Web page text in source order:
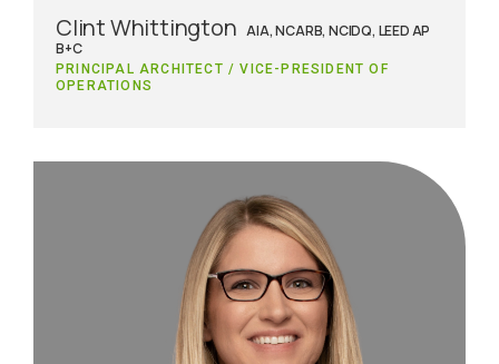
Clint Whittington AIA, NCARB, NCIDQ, LEED AP
B+C
PRINCIPAL ARCHITECT / VICE-PRESIDENT OF
OPERATIONS